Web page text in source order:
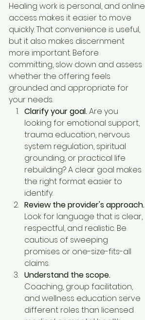
Healing work is personal, and online
access makes it easier to move
quickly. That convenience is useful,
but it also makes discernment
more important. Before
committing, slow down and assess
whether the offering feels
grounded and appropriate for
your needs.
Clarify your goal. Are you
looking for emotional support,
trauma education, nervous
system regulation, spiritual
grounding, or practical life
rebuilding? A clear goal makes
the right format easier to
identify.
Review the provider's approach.
Look for language that is clear,
respectful, and realistic. Be
cautious of sweeping
promises or one-size-fits-all
claims.
Understand the scope.
Coaching, group facilitation,
and wellness education serve
different roles than licensed